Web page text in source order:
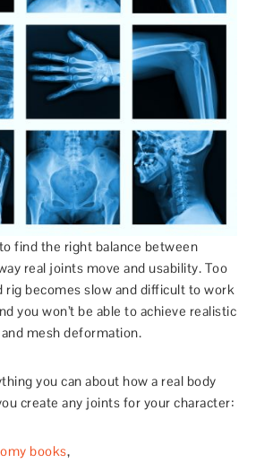
find the right balance between
real joints move and usability. Too
rig becomes slow and difficult to work
you won’t be able to achieve realistic
mesh deformation.
you can about how a real body
create any joints for your character:
books,